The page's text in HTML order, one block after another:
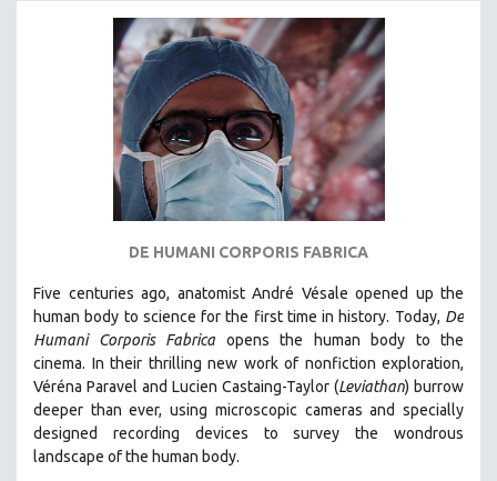
ISLAMIC STUDIES
JEWISH STUDIES
LABOR STUDIES
LATIN AMERICA
LATINO STUDIES
MEDIA STUDIES
MENTAL HEALTH
MIDDLE EAST
MUSIC
NATIVE AMERICAN
DE HUMANI CORPORIS FABRICA
Five centuries ago, anatomist André Vésale opened up the
human body to science for the first time in history. Today, De
Humani Corporis Fabrica opens the human body to the
cinema. In their thrilling new work of nonfiction exploration,
Véréna Paravel and Lucien Castaing-Taylor (Leviathan) burrow
deeper than ever, using microscopic cameras and specially
designed recording devices to survey the wondrous
landscape of the human body.